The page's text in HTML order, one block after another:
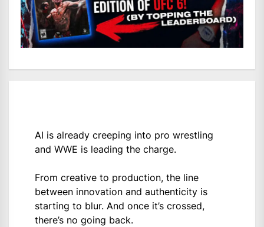
AI is already creeping into pro wrestling
and WWE is leading the charge.
From creative to production, the line
between innovation and authenticity is
starting to blur. And once it’s crossed,
there’s no going back.